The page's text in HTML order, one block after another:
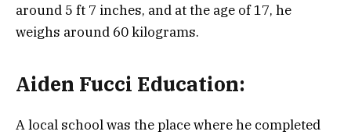
around 5 ft 7 inches, and at the age of 17, he
weighs around 60 kilograms.
Aiden Fucci Education:
A local school was the place where he completed